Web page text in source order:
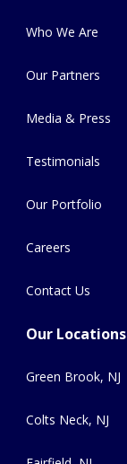
Who We Are
Our Partners
Media & Press
Testimonials
Our Portfolio
Careers
Contact Us
Our Locations
Green Brook, NJ
Colts Neck, NJ